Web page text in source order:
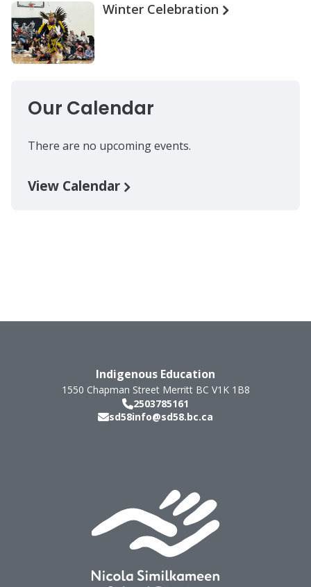
Winter Celebration
Our Calendar
There are no upcoming events.
View Calendar
Indigenous Education
1550 Chapman Street Merritt BC V1K 1B8
2503785161
sd58info@sd58.bc.ca